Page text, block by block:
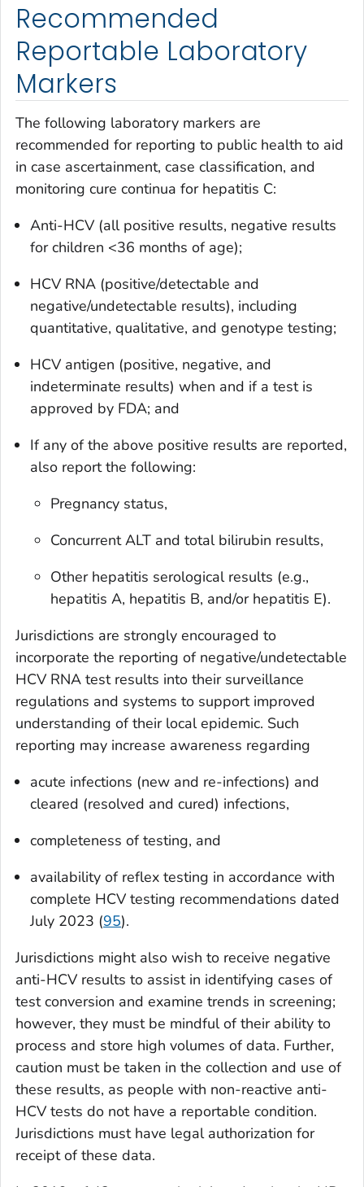
Recommended
Reportable Laboratory
Markers
The following laboratory markers are
recommended for reporting to public health to aid
in case ascertainment, case classification, and
monitoring cure continua for hepatitis C:
Anti-HCV (all positive results, negative results
for children <36 months of age);
HCV RNA (positive/detectable and
negative/undetectable results), including
quantitative, qualitative, and genotype testing;
HCV antigen (positive, negative, and
indeterminate results) when and if a test is
approved by FDA; and
If any of the above positive results are reported,
also report the following:
Pregnancy status,
Concurrent ALT and total bilirubin results,
Other hepatitis serological results (e.g.,
hepatitis A, hepatitis B, and/or hepatitis E).
Jurisdictions are strongly encouraged to
incorporate the reporting of negative/undetectable
HCV RNA test results into their surveillance
regulations and systems to support improved
understanding of their local epidemic. Such
reporting may increase awareness regarding
acute infections (new and re-infections) and
cleared (resolved and cured) infections,
completeness of testing, and
availability of reflex testing in accordance with
complete HCV testing recommendations dated
July 2023 (95).
Jurisdictions might also wish to receive negative
anti-HCV results to assist in identifying cases of
test conversion and examine trends in screening;
however, they must be mindful of their ability to
process and store high volumes of data. Further,
caution must be taken in the collection and use of
these results, as people with non-reactive anti-
HCV tests do not have a reportable condition.
Jurisdictions must have legal authorization for
receipt of these data.